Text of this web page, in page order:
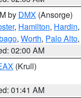
by DMX (Ansorge)
, Hamilton, Hardin,
, Worth, Palo Alto,
02:00 AM
(Krull)
01:41 AM